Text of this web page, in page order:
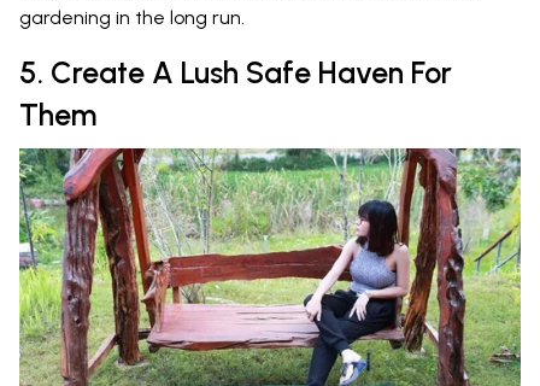
gardening in the long run.
5. Create A Lush Safe Haven For
Them